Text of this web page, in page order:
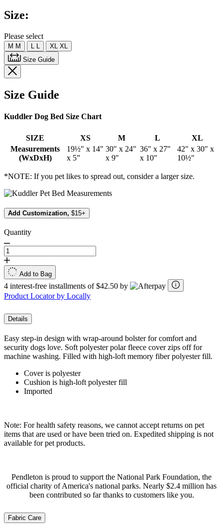
Reviews.
Same
link.
Size:
Please select
M M L L XL XL
Size Guide
Size Guide
Kuddler Dog Bed Size Chart
SIZE XS M L
XL
Measurements
(WxDxH)
19½" x 14"
x 5”
30" x 24"
x 9"
36" x 27"
x 10"
42" x 30" x
10½"
*NOTE: If you pet likes to spread out, consider a larger size.
Add Customization, $15+
Quantity
Add to Bag
4 interest-free installments of $42.50 by
Product Locator by Locally
Details
Easy step-in design with wrap-around bolster for comfort and
security dogs love. Soft polyester polar fleece cover zips off for
machine washing. Filled with high-loft memory fiber polyester fill.
Cover is polyester
Cushion is high-loft polyester fill
Imported
Note: For health safety reasons, we cannot accept returns on pet
items that are used or have been tried on. Expedited shipping is not
available for pet products.
Pendleton is proud to support the National Park Foundation, the
official charity of America's national parks. Nearly $2.4 million has
been contributed so far thanks to customers like you.
Fabric Care